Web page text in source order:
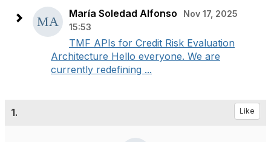
María Soledad Alfonso
Nov 17, 2025
15:53
TMF APIs for Credit Risk Evaluation
Architecture Hello everyone. We are
currently redefining ...
1. Like